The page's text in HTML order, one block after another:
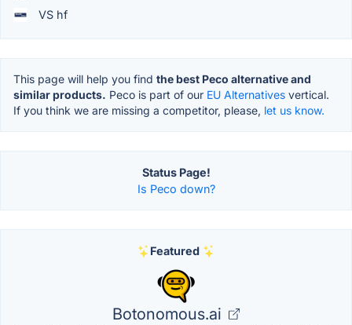
VS hf
This page will help you find the best Peco alternative and
similar products. Peco is part of our EU Alternatives vertical.
If you think we are missing a competitor, please, let us know.
Status Page!
Is Peco down?
Featured
Botonomous.ai